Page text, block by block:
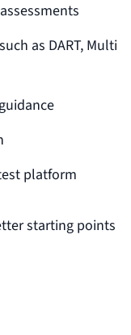
as DART, Multi
platform
starting points